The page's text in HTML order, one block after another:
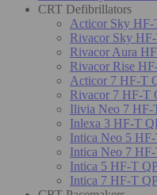
CRT Defibrillators
Acticor Sky
Rivacor Sky
Rivacor Aura
Rivacor Rise
Acticor 7 HF-T
Rivacor 7 HF-T
Ilivia Neo 7 HF-
Inlexa 3 HF-T
Intica Neo 5
Intica Neo 7
Intica 5 HF-T
Intica 7 HF-T